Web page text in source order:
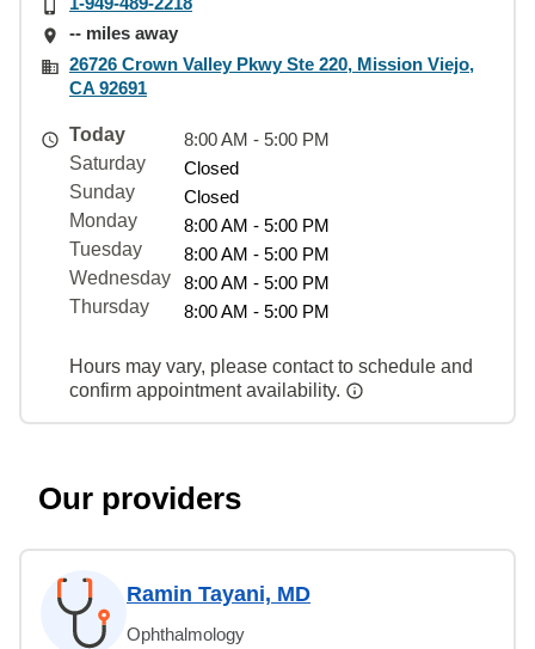
-- miles away
26726 Crown Valley Pkwy Ste 220, Mission Viejo,
CA 92691
Today
8:00 AM - 5:00 PM
Saturday
Closed
Sunday
Closed
Monday
8:00 AM - 5:00 PM
Tuesday
8:00 AM - 5:00 PM
Wednesday
8:00 AM - 5:00 PM
Thursday
8:00 AM - 5:00 PM
Hours may vary, please contact to schedule and
confirm appointment availability.
Our providers
Ramin Tayani, MD
Ophthalmology